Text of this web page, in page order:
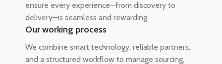
ensure every experience—from discovery to
delivery—is seamless and rewarding.
Our working process
We combine smart technology, reliable partners,
and a structured workflow to manage sourcing,